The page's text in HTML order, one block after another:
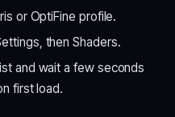
or OptiFine profile.
then Shaders.
and wait a few seconds
first load.